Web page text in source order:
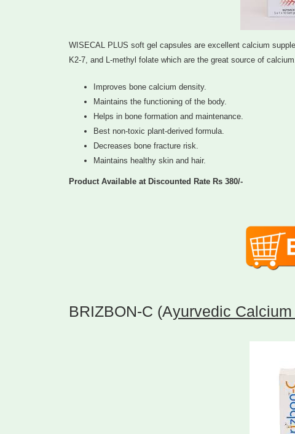
WISECAL PLUS soft gel capsules are excellent calcium
K2-7, and L-methyl folate which are the great source of
Improves bone calcium density.
Maintains the functioning of the body.
Helps in bone formation and maintenance.
Best non-toxic plant-derived formula.
Decreases bone fracture risk.
Maintains healthy skin and hair.
Product Available at Discounted Rate Rs 380/-
BRIZBON-C (Ayurvedic